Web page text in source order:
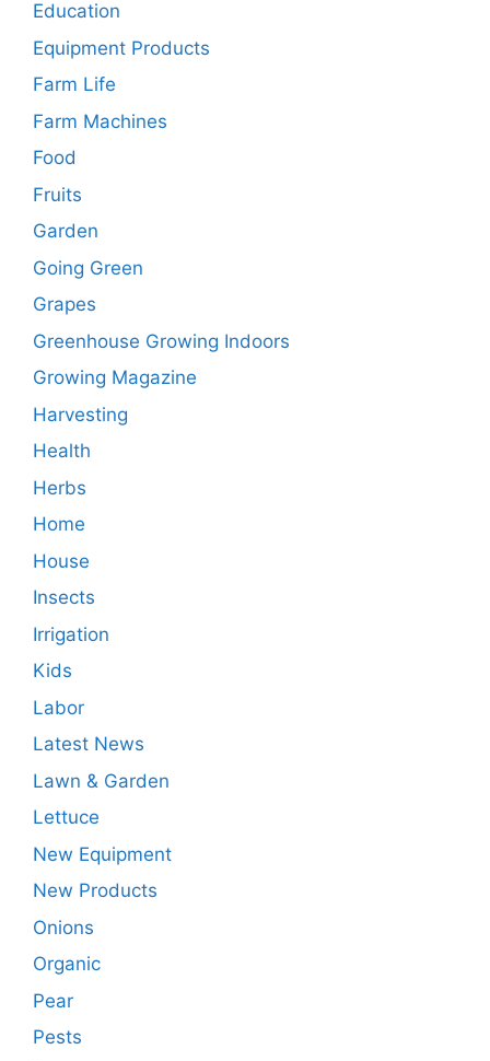
Education
Equipment Products
Farm Life
Farm Machines
Food
Fruits
Garden
Going Green
Grapes
Greenhouse Growing Indoors
Growing Magazine
Harvesting
Health
Herbs
Home
House
Insects
Irrigation
Kids
Labor
Latest News
Lawn & Garden
Lettuce
New Equipment
New Products
Onions
Organic
Pear
Pests